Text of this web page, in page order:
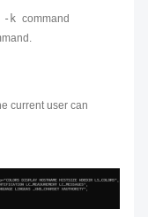
-k command
current user can